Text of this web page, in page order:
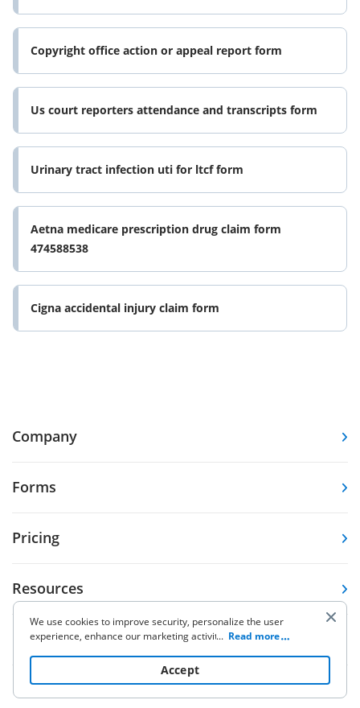
Copyright office action or appeal report form
Us court reporters attendance and transcripts form
Urinary tract infection uti for ltcf form
Aetna medicare prescription drug claim form
474588538
Cigna accidental injury claim form
Company
Forms
Pricing
Resources
Knowledge base
Other Products
We use cookies to improve security, personalize the user
experience, enhance our marketing activities (including
to read our Cookie Policy. By clicking
“Accept“ you agree to the use of cookies.
... Read more
Accept